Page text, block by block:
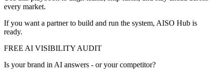
every market.
If you want a partner to build and run the system, AISO Hub is
ready.
FREE AI VISIBILITY AUDIT
Is your brand in AI answers - or your competitor?